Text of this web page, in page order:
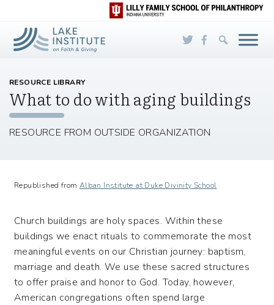
Skip to Main Content
RESOURCE LIBRARY
What to do with aging buildings
RESOURCE FROM OUTSIDE ORGANIZATION
Republished from Alban Institute at Duke Divinity School
Church buildings are holy spaces. Within these
buildings we enact rituals to commemorate the most
meaningful events on our Christian journey: baptism,
marriage and death. We use these sacred structures
to offer praise and honor to God. Today, however,
American congregations often spend large